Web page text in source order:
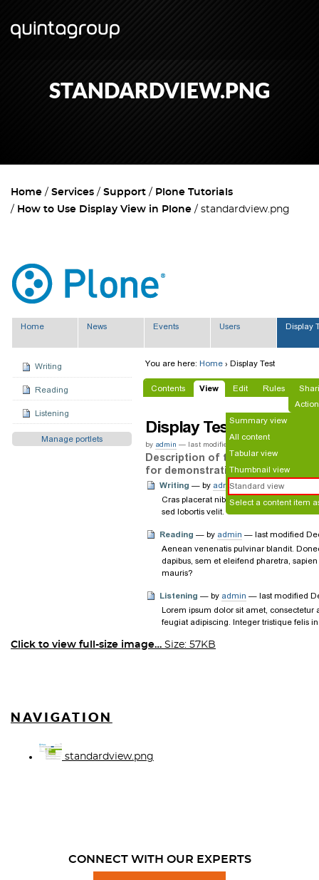
STANDARDVIEW.PNG
Home Services Support
Plone Tutorials
How to Use Display View in Plone
standardview.png
Click to view full-size image… Size: 57KB
NAVIGATION
standardview.png
CONNECT WITH OUR EXPERTS